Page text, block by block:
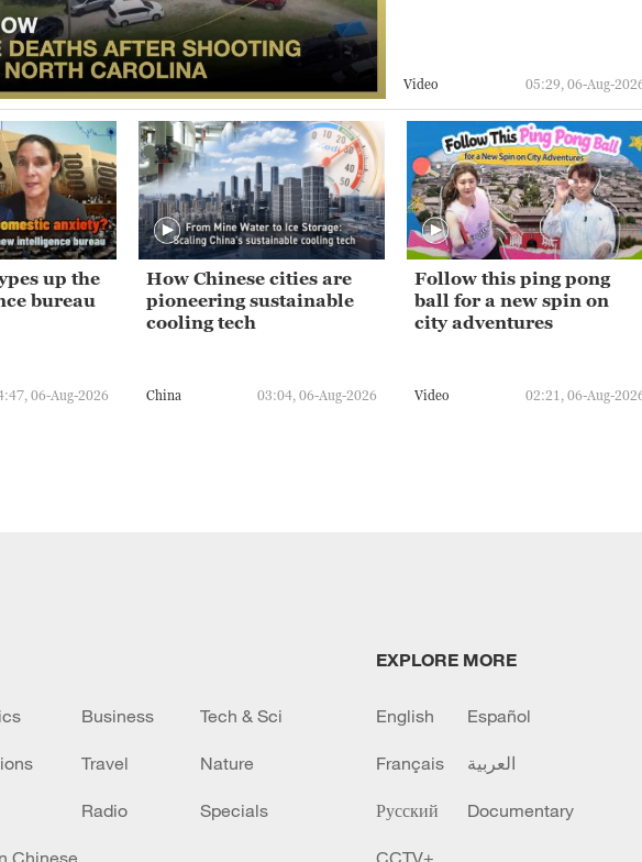
Video 05:29, 06-Aug-
up the
bureau
06-Aug-2026
How Chinese cities are
pioneering sustainable
cooling tech
China 03:04, 06-Aug-2026
Follow this ping pong
ball for a new spin on
city adventures
Video 02:21, 06-Aug-
Business Tech & Sci
Travel Nature
Radio Specials
EXPLORE MORE
English Español
Français العربية
Русский Documentary